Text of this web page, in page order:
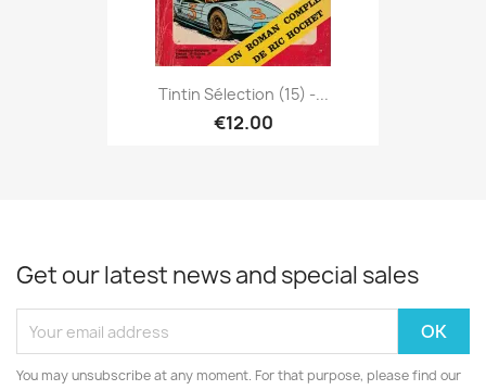
Tintin Sélection (15) -...
€12.00
Get our latest news and special sales
You may unsubscribe at any moment. For that purpose, please find our